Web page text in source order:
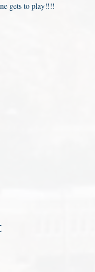
gets to play!!!!